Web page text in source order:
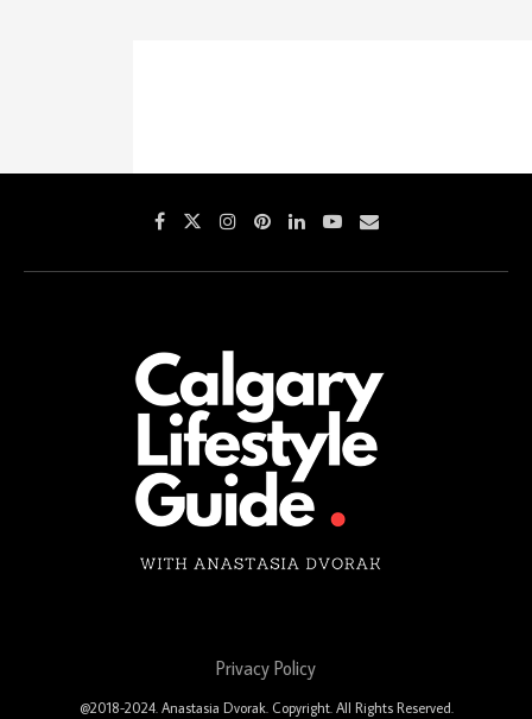
Privacy Policy
@2018-2024. Anastasia Dvorak. Copyright. All Rights Reserved.